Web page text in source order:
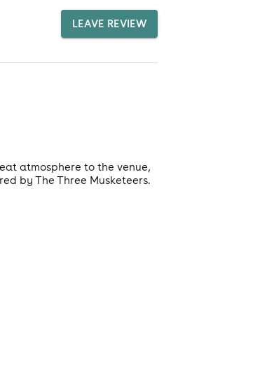
LEAVE REVIEW
atmosphere to the venue,
by The Three Musketeers.